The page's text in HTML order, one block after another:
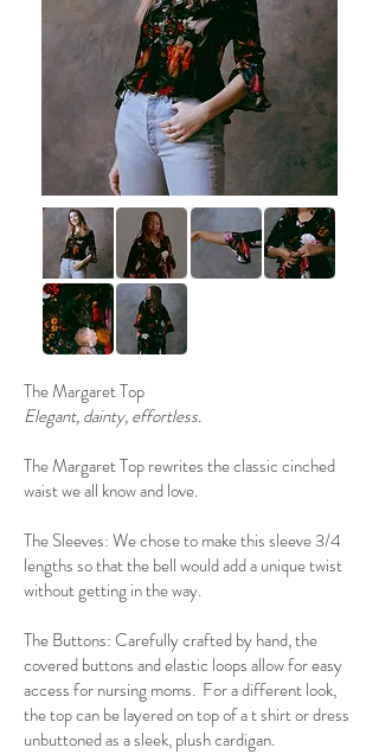
The Margaret Top
Elegant, dainty, effortless.
The Margaret Top rewrites the classic cinched
waist we all know and love.
The Sleeves: We chose to make this sleeve 3/4
lengths so that the bell would add a unique twist
without getting in the way.
The Buttons: Carefully crafted by hand, the
covered buttons and elastic loops allow for easy
access for nursing moms. For a different look,
the top can be layered on top of a t shirt or dress
unbuttoned as a sleek, plush cardigan.